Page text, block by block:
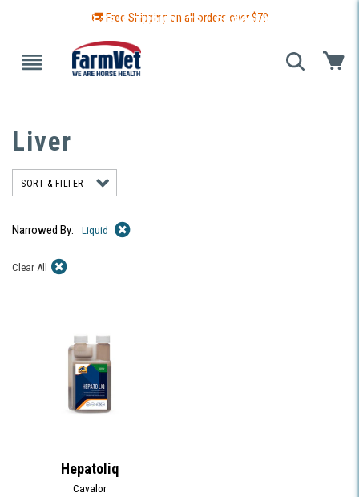
🚚 Free Shipping on all orders over $79
BLANKETS & TURNOUTS GROOMING
Liver
SORT & FILTER
Narrowed By: Liquid
Clear All
Hepatoliq
Cavalor